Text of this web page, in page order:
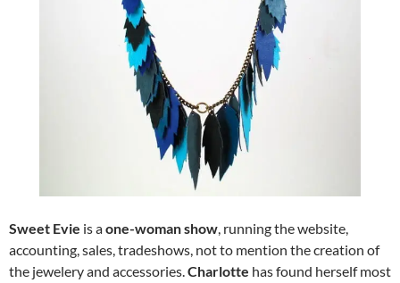
Sweet Evie is aone-woman show, running the website,
accounting, sales, tradeshows, not to mention the creation of
the jewelery and accessories.Charlotte has found herself most